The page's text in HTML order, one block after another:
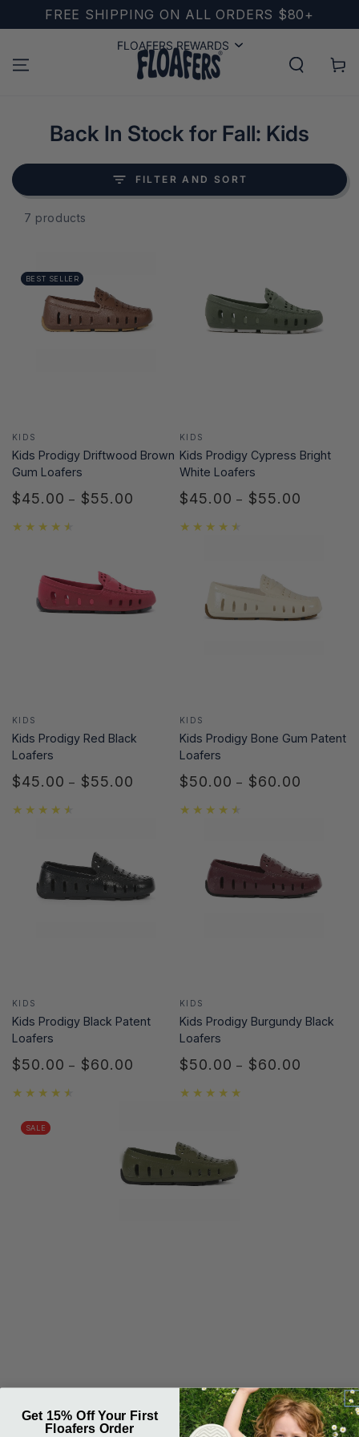
SKIP TO
CONTENT
FREE SHIPPING ON ALL ORDERS $80+
Cart
FLOAFERS REWARDS
FLOAFERS REWARDS
Collection:
Back In Stock for Fall: Kids
FILTER AND SORT
7 products
Vendor:
KIDS
Kids Prodigy Driftwood Brown
Gum Loafers
Regular
$45.00 $55.00
BEST SELLER
Vendor:
KIDS
Kids Prodigy Cypress Bright
White Loafers
Regular
$45.00 $55.00
Vendor:
KIDS
Kids Prodigy Red Black
Loafers
Regular
$45.00 $55.00
Vendor:
KIDS
Kids Prodigy Bone Gum Patent
Loafers
Regular
$50.00 $60.00
Vendor:
KIDS
Kids Prodigy Black Patent
Loafers
Regular
$50.00 $60.00
Vendor:
KIDS
Kids Prodigy Burgundy Black
Loafers
Regular
$50.00 $60.00
SALE
Get 15% Off Your First
Floafers Order